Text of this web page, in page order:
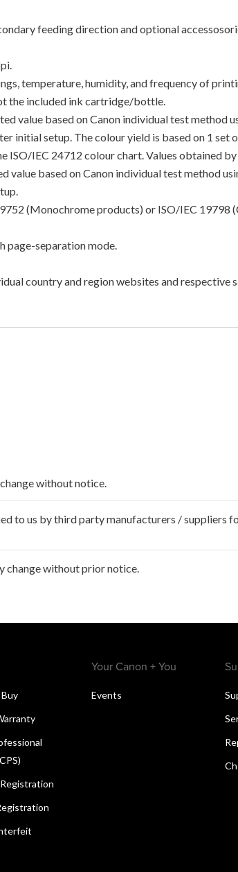
feeding direction and optional
temperature, humidity, and frequency of
the included ink cartridge/bottle.
value based on Canon individual test method
initial setup. The colour yield is based on 1
ISO/IEC 24712 colour chart. Values obtained
value based on Canon individual test method
(Monochrome products) or ISO/IEC 19798
page-separation mode.
country and region websites and
without notice.
to us by third party manufacturers / suppliers
change without prior notice.
Your Canon + You
Events